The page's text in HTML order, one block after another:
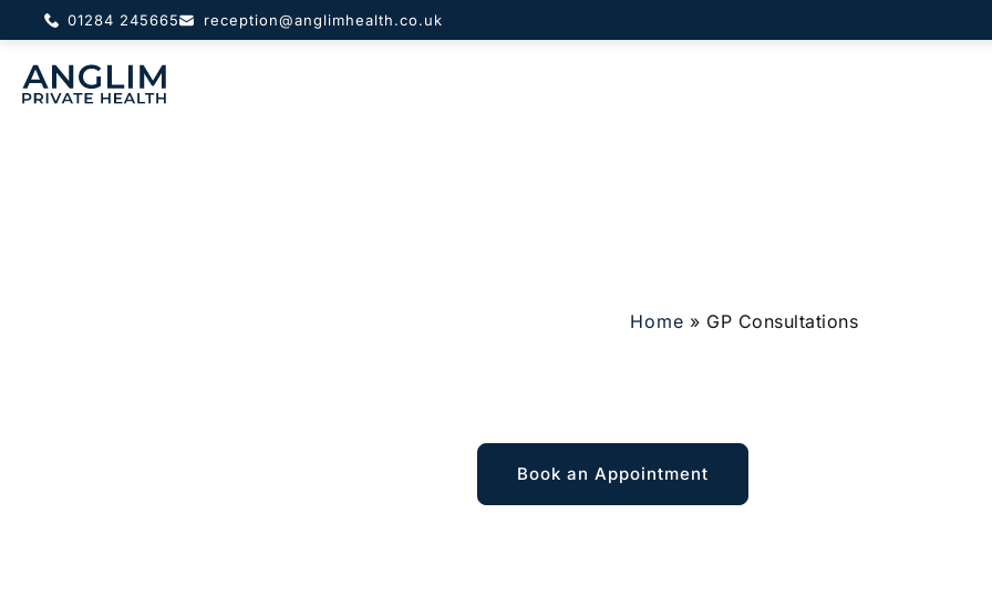
01284 245665 reception@anglimhealth.co.uk
Home » GP Consultations
Book an Appointment